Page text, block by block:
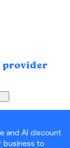
provider
and AI discount
business to